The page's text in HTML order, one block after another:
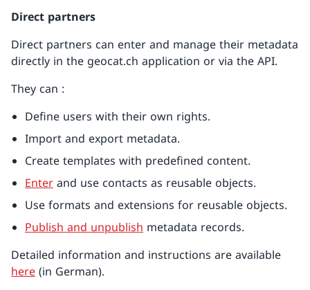
Direct partners
Direct partners can enter and manage their metadata
directly in the geocat.ch application or via the API.
They can :
Define users with their own rights.
Import and export metadata.
Create templates with predefined content.
Enter and use contacts as reusable objects.
Use formats and extensions for reusable objects.
Publish and unpublish metadata records.
Detailed information and instructions are available
here (in German).